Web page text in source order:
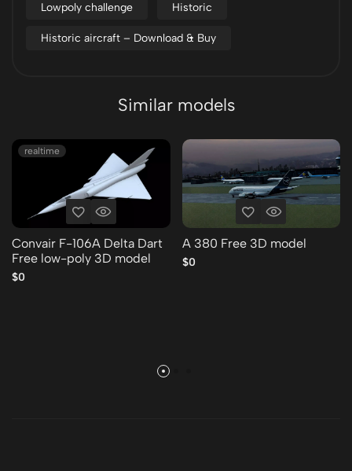
Lowpoly challenge Historic
Historic aircraft – Download & Buy
Similar models
realtime
Convair F-106A Delta Dart
Free low-poly 3D model
$0
A 380 Free 3D model
$0